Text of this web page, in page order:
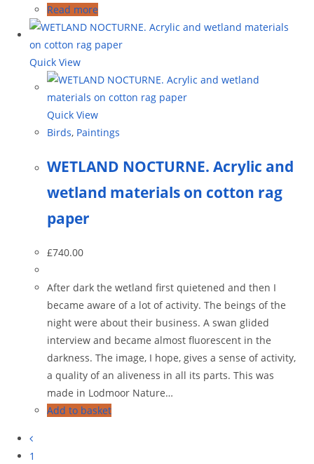
Read more
Quick View
Quick View
Birds, Paintings
WETLAND NOCTURNE. Acrylic and
wetland materials on cotton rag
paper
£740.00
After dark the wetland first quietened and then I
became aware of a lot of activity. The beings of the
night were about their business. A swan glided
interview and became almost fluorescent in the
darkness. The image, I hope, gives a sense of activity,
a quality of an aliveness in all its parts. This was
made in Lodmoor Nature…
Add to basket
1